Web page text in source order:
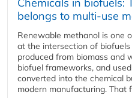
belongs to multi-use
Renewable methanol is one
at the intersection of
produced from biomass and
biofuel frameworks, and
converted into the chemical
modern manufacturing. That